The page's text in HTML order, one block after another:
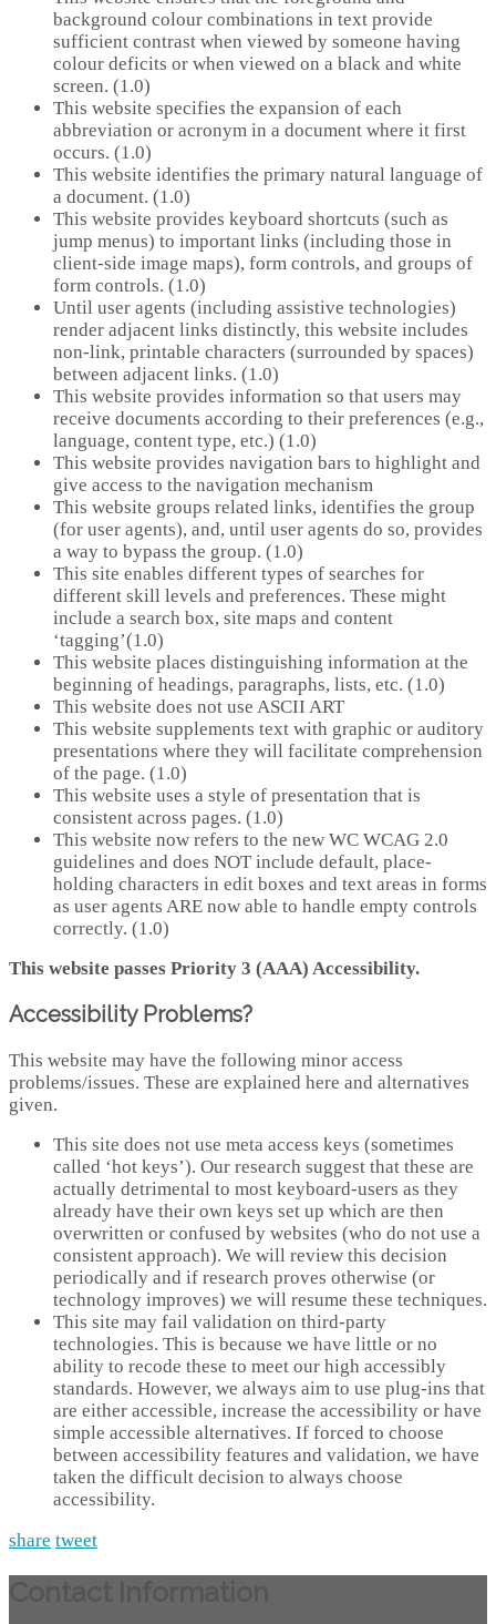
background colour combinations in text provide
sufficient contrast when viewed by someone having
colour deficits or when viewed on a black and white
screen. (1.0)
This website specifies the expansion of each
abbreviation or acronym in a document where it first
occurs. (1.0)
This website identifies the primary natural language of
a document. (1.0)
This website provides keyboard shortcuts (such as
jump menus) to important links (including those in
client-side image maps), form controls, and groups of
form controls. (1.0)
Until user agents (including assistive technologies)
render adjacent links distinctly, this website includes
non-link, printable characters (surrounded by spaces)
between adjacent links. (1.0)
This website provides information so that users may
receive documents according to their preferences (e.g.,
language, content type, etc.) (1.0)
This website provides navigation bars to highlight and
give access to the navigation mechanism
This website groups related links, identifies the group
(for user agents), and, until user agents do so, provides
a way to bypass the group. (1.0)
This site enables different types of searches for
different skill levels and preferences. These might
include a search box, site maps and content
‘tagging’(1.0)
This website places distinguishing information at the
beginning of headings, paragraphs, lists, etc. (1.0)
This website does not use ASCII ART
This website supplements text with graphic or auditory
presentations where they will facilitate comprehension
of the page. (1.0)
This website uses a style of presentation that is
consistent across pages. (1.0)
This website now refers to the new WC WCAG 2.0
guidelines and does NOT include default, place-
holding characters in edit boxes and text areas in forms
as user agents ARE now able to handle empty controls
correctly. (1.0)
This website passes Priority 3 (AAA) Accessibility.
Accessibility Problems?
This website may have the following minor access
problems/issues. These are explained here and alternatives
given.
This site does not use meta access keys (sometimes
called ‘hot keys’). Our research suggest that these are
actually detrimental to most keyboard-users as they
already have their own keys set up which are then
overwritten or confused by websites (who do not use a
consistent approach). We will review this decision
periodically and if research proves otherwise (or
technology improves) we will resume these techniques.
This site may fail validation on third-party
technologies. This is because we have little or no
ability to recode these to meet our high accessibly
standards. However, we always aim to use plug-ins that
are either accessible, increase the accessibility or have
simple accessible alternatives. If forced to choose
between accessibility features and validation, we have
taken the difficult decision to always choose
accessibility.
share tweet